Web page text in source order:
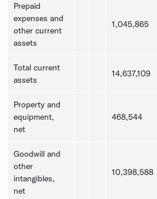
Prepaid
expenses and
other current
assets
1,045,865
Total current
assets
14,637,109
Property and
equipment,
net
468,544
Goodwill and
other
intangibles,
net
10,398,588